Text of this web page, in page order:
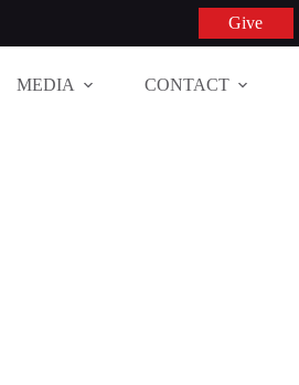
Give
MEDIA CONTACT